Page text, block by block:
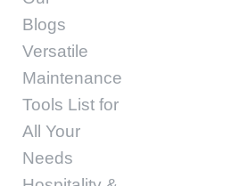
Blogs
Versatile
Maintenance
Tools List for
All Your
Needs